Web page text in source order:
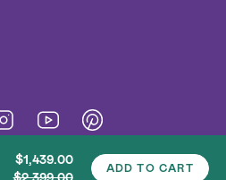
$1,439.00
ADD TO CART
2026. Made byType and Pixel.